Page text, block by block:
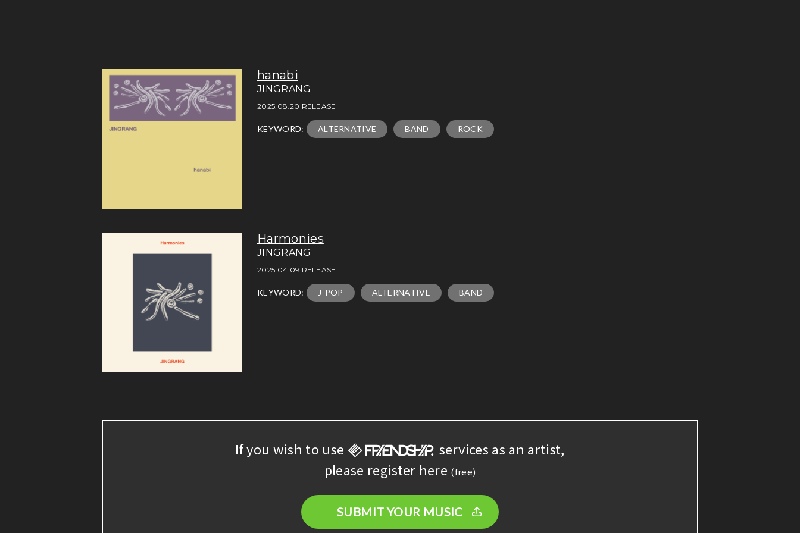
hanabi
JINGRANG
2025.08.20 RELEASE
KEYWORD: ALTERNATIVE BAND ROCK
Harmonies
JINGRANG
2025.04.09 RELEASE
KEYWORD: J-POP ALTERNATIVE BAND
If you wish to use
services as an artist,
please register here (free)
SUBMIT YOUR MUSIC